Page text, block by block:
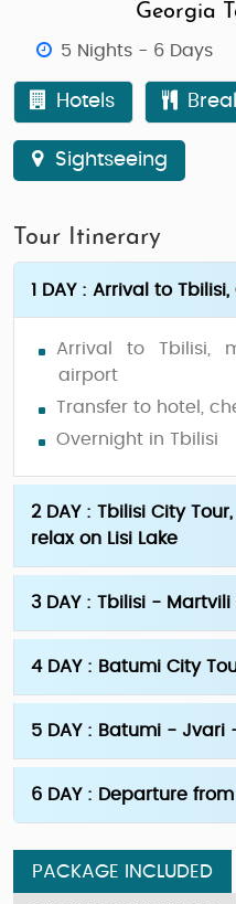
Georgia
5 Nights - 6 Days
Hotels
Sightseeing
Tour Itinerary
1 DAY : Arrival to
Arrival to Tbilisi,
airport
Transfer to hotel,
Overnight in Tbilisi
2 DAY : Tbilisi City
relax on Lisi Lake
3 DAY : Tbilisi -
4 DAY : Batumi City
5 DAY : Batumi - Jvari
6 DAY : Departure
PACKAGE INCLUDED